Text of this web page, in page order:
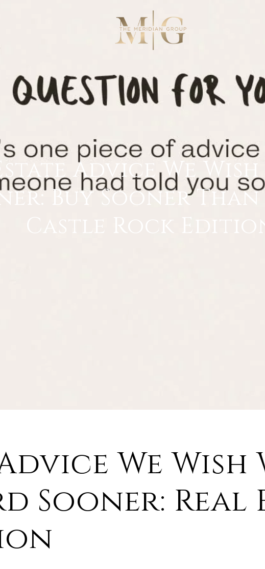
Advice We Wish
Buy Sooner
Castle Rock Edition
We Wish
Sooner: Real